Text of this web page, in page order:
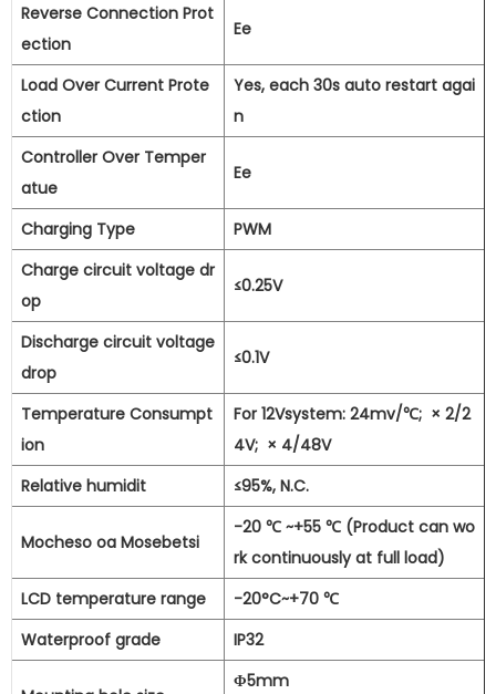
Reverse Connection Prot
ection
Ee
Load Over Current Prote
ction
Yes, each 30s auto restart agai
n
Controller Over Temper
atue
Ee
Charging Type
PWM
Charge circuit voltage dr
op
≤0.25V
Discharge circuit voltage
drop
≤0.1V
Temperature Consumpt
ion
For 12Vsystem: 24mv/℃; × 2/2
4V; × 4/48V
Relative humidit
≤95%, N.C.
Mocheso oa Mosebetsi
-20 ℃ ~+55 ℃ (Product can wo
rk continuously at full load)
LCD temperature range
-20°C~+70 ℃
Waterproof grade
IP32
Φ5mm